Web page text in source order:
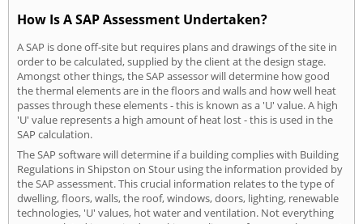
How Is A SAP Assessment Undertaken?
A SAP is done off-site but requires plans and drawings of the site in
order to be calculated, supplied by the client at the design stage.
Amongst other things, the SAP assessor will determine how good
the thermal elements are in the floors and walls and how well heat
passes through these elements - this is known as a 'U' value. A high
'U' value represents a high amount of heat lost - this is used in the
SAP calculation.
The SAP software will determine if a building complies with Building
Regulations in Shipston on Stour using the information provided by
the SAP assessment. This crucial information relates to the type of
dwelling, floors, walls, the roof, windows, doors, lighting, renewable
technologies, 'U' values, hot water and ventilation. Not everything